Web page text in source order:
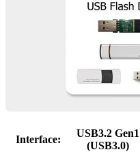
Interface:
USB3.2 Gen1
(USB3.0)